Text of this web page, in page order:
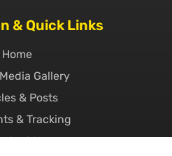
& Quick Links
Home
Gallery
& Posts
& Tracking
Us